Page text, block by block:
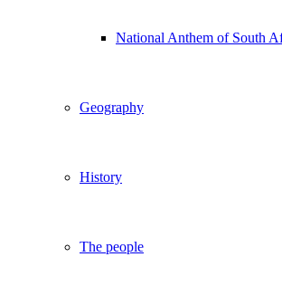
National Anthem of South
Geography
History
The people